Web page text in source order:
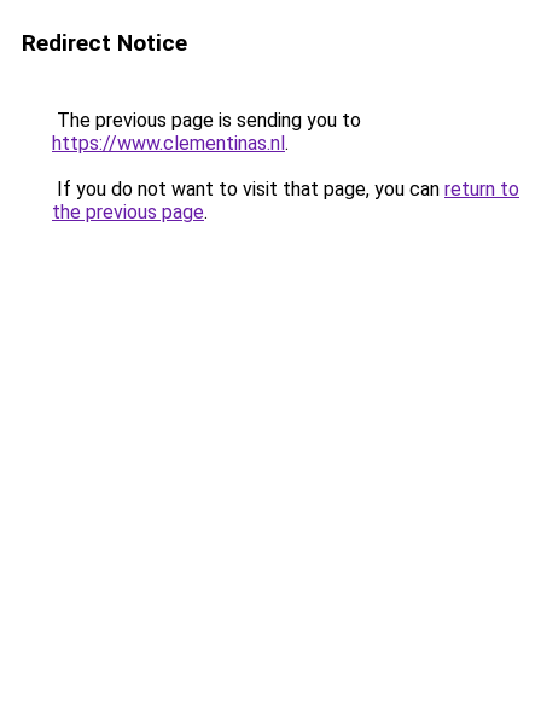
Redirect Notice
The previous page is sending you to
https://www.clementinas.nl.
If you do not want to visit that page, you can return to
the previous page.